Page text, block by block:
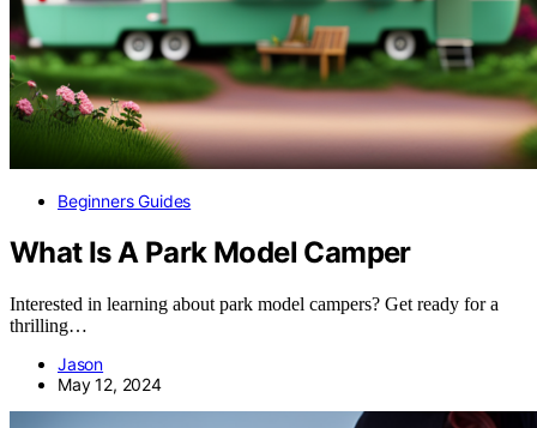
Beginners Guides
What Is A Park Model Camper
Interested in learning about park model campers? Get ready for a
thrilling…
Jason
May 12, 2024